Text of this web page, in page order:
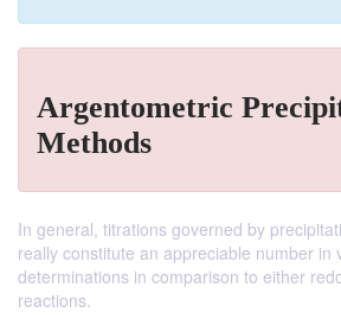
Argentometric
Methods
In general, titrations governed by
really constitute an appreciable number in
determinations in comparison to either
reactions.